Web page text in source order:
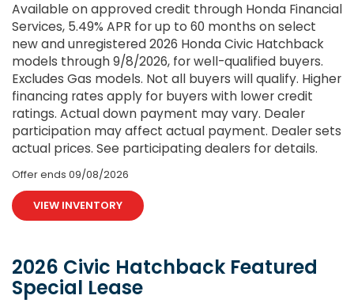
Available on approved credit through Honda Financial
Services, 5.49% APR for up to 60 months on select
new and unregistered 2026 Honda Civic Hatchback
models through 9/8/2026, for well-qualified buyers.
Excludes Gas models. Not all buyers will qualify. Higher
financing rates apply for buyers with lower credit
ratings. Actual down payment may vary. Dealer
participation may affect actual payment. Dealer sets
actual prices. See participating dealers for details.
Offer ends 09/08/2026
VIEW INVENTORY
2026 Civic Hatchback Featured
Special Lease